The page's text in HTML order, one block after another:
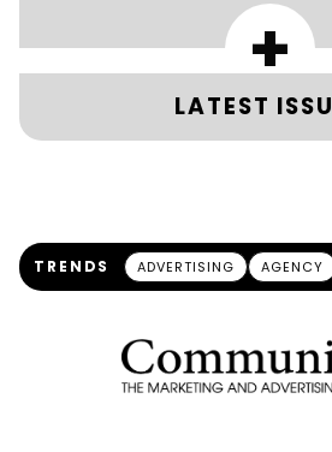
+
LATEST
TRENDS ADVERTISING AGENCY